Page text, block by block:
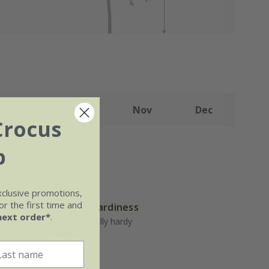
Oct Nov Dec
Hardiness
Fully hardy
promotions,
the first time and
order*.